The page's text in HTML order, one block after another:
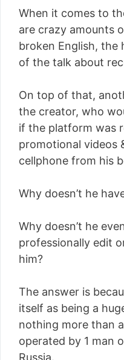
When it comes to
are crazy amounts
broken English, the
of the talk about
On top of that,
the creator, who
if the platform was
promotional videos
cellphone from his
Why doesn’t he
Why doesn’t he
professionally edit
him?
The answer is
itself as being a
nothing more than
operated by 1 man
Russia.